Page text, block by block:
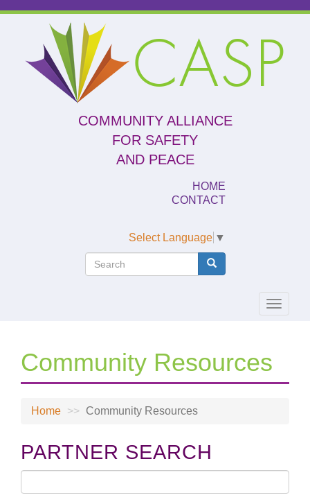
CASP
COMMUNITY ALLIANCE
FOR SAFETY
AND PEACE
HOME
CONTACT
Select Language ▼
Search
Search Search
Toggle
Community Resources
Home Community Resources
PARTNER SEARCH